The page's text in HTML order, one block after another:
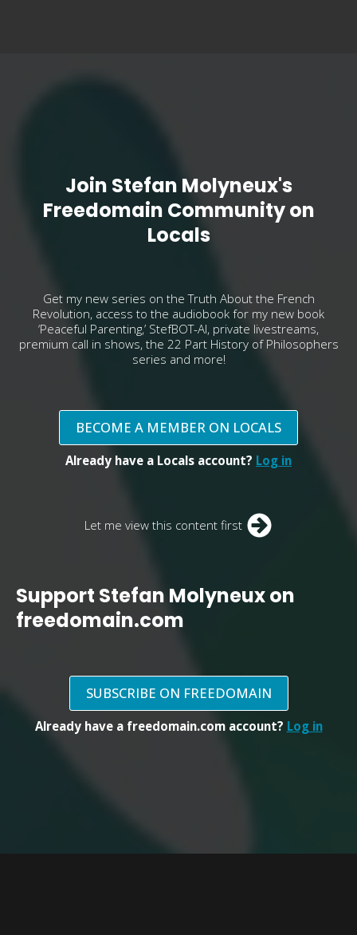
Join Stefan Molyneux's
Freedomain Community on
Locals
Get my new series on the Truth About the French
Revolution, access to the audiobook for my new book
‘Peaceful Parenting,’ StefBOT-AI, private livestreams,
premium call in shows, the 22 Part History of Philosophers
series and more!
BECOME A MEMBER ON LOCALS
Already have a Locals account? Log in
Let me view this content first
Support Stefan Molyneux on
freedomain.com
SUBSCRIBE ON FREEDOMAIN
Already have a freedomain.com account? Log in